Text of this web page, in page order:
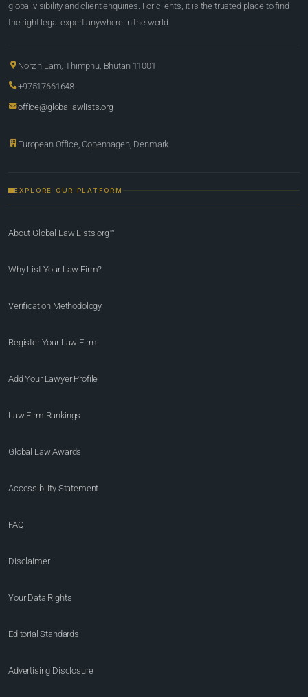
global visibility and client enquiries. For clients, it is the trusted place to find
the right legal expert anywhere in the world.
Norzin Lam, Thimphu, Bhutan 11001
+97517661648
office@globallawlists.org
European Office, Copenhagen, Denmark
EXPLORE OUR PLATFORM
About Global Law Lists.org™
Why List Your Law Firm?
Verification Methodology
Register Your Law Firm
Add Your Lawyer Profile
Law Firm Rankings
Global Law Awards
Accessibility Statement
FAQ
Disclaimer
Your Data Rights
Editorial Standards
Advertising Disclosure